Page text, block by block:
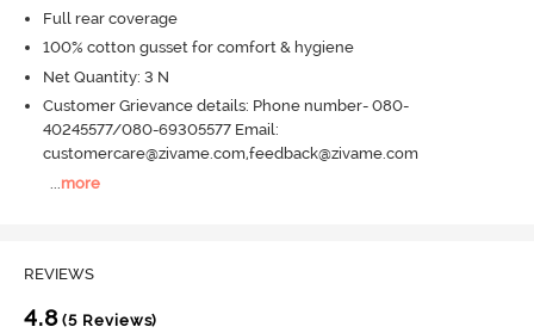
Full rear coverage
100% cotton gusset for comfort & hygiene
Net Quantity: 3 N
Customer Grievance details: Phone number- 080-
40245577/080-69305577 Email:
customercare@zivame.com,feedback@zivame.com
more
REVIEWS
4.8(5 Reviews)